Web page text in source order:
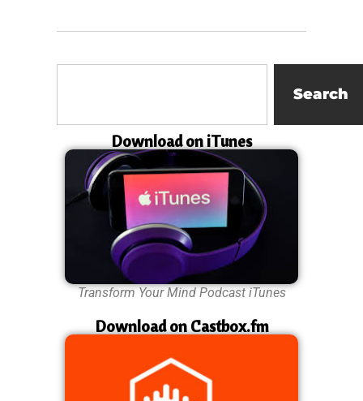
Search
Download on iTunes
Transform Your Mind Podcast iTunes
Download on Castbox.fm